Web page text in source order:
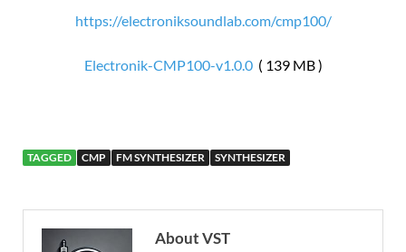
https://electroniksoundlab.com/cmp100/
Electronik-CMP100-v1.0.0( 139 MB )
TAGGED CMP FM SYNTHESIZER SYNTHESIZER
About VST